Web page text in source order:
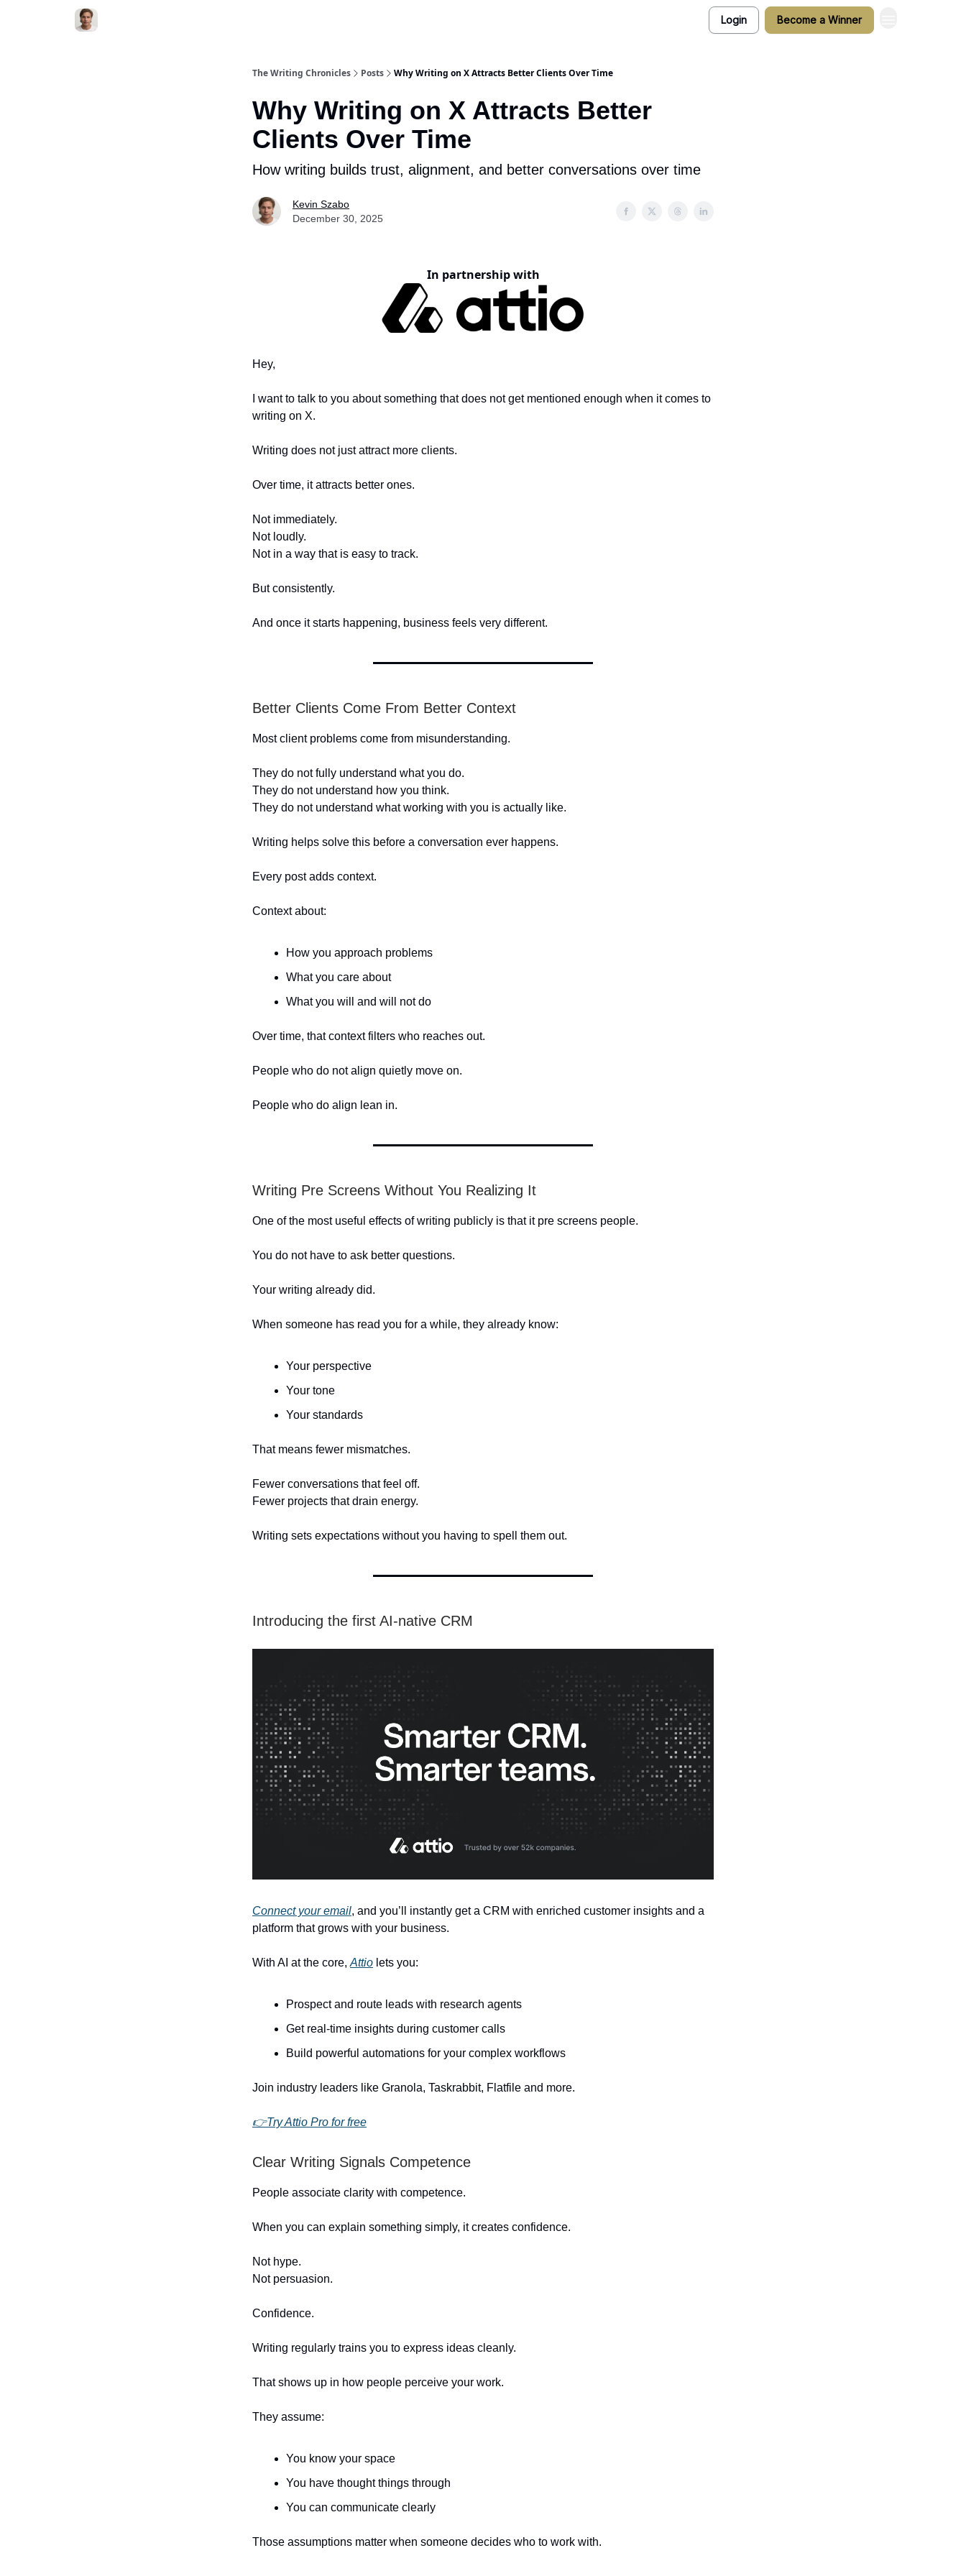
Login Become a Winner
The Writing Chronicles Posts Why Writing on X Attracts Better Clients Over Time
Why Writing on X Attracts Better
Clients Over Time
How writing builds trust, alignment, and better conversations over time
Kevin Szabo
December 30, 2025
In partnership with
Hey,
I want to talk to you about something that does not get mentioned enough when it comes to
writing on X.
Writing does not just attract more clients.
Over time, it attracts better ones.
Not immediately.
Not loudly.
Not in a way that is easy to track.
But consistently.
And once it starts happening, business feels very different.
Better Clients Come From Better Context
Most client problems come from misunderstanding.
They do not fully understand what you do.
They do not understand how you think.
They do not understand what working with you is actually like.
Writing helps solve this before a conversation ever happens.
Every post adds context.
Context about:
How you approach problems
What you care about
What you will and will not do
Over time, that context filters who reaches out.
People who do not align quietly move on.
People who do align lean in.
Writing Pre Screens Without You Realizing It
One of the most useful effects of writing publicly is that it pre screens people.
You do not have to ask better questions.
Your writing already did.
When someone has read you for a while, they already know:
Your perspective
Your tone
Your standards
That means fewer mismatches.
Fewer conversations that feel off.
Fewer projects that drain energy.
Writing sets expectations without you having to spell them out.
Introducing the first AI-native CRM
Connect your email, and you’ll instantly get a CRM with enriched customer insights and a
platform that grows with your business.
With AI at the core, Attio lets you:
Prospect and route leads with research agents
Get real-time insights during customer calls
Build powerful automations for your complex workflows
Join industry leaders like Granola, Taskrabbit, Flatfile and more.
👉Try Attio Pro for free
Clear Writing Signals Competence
People associate clarity with competence.
When you can explain something simply, it creates confidence.
Not hype.
Not persuasion.
Confidence.
Writing regularly trains you to express ideas cleanly.
That shows up in how people perceive your work.
They assume:
You know your space
You have thought things through
You can communicate clearly
Those assumptions matter when someone decides who to work with.